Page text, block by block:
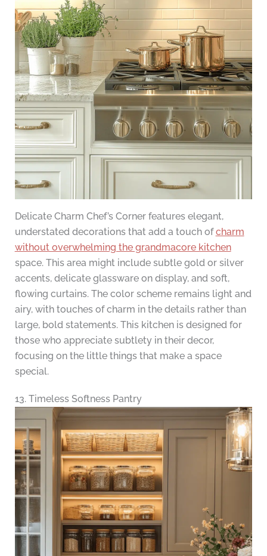
Delicate Charm Chef’s Corner features elegant,
understated decorations that add a touch ofcharm
without overwhelming the grandmacore kitchen
space. This area might include subtle gold or silver
accents, delicate glassware on display, and soft,
flowing curtains. The color scheme remains light and
airy, with touches of charm in the details rather than
large, bold statements. This kitchen is designed for
those who appreciate subtlety in their decor,
focusing on the little things that make a space
special.
13. Timeless Softness Pantry